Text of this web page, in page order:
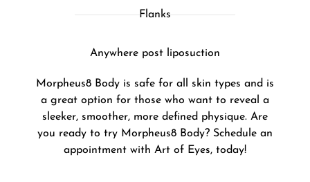
Flanks
Anywhere post liposuction
Morpheus8 Body is safe for all skin types and is
a great option for those who want to reveal a
sleeker, smoother, more defined physique. Are
you ready to try Morpheus8 Body? Schedule an
appointment with Art of Eyes, today!